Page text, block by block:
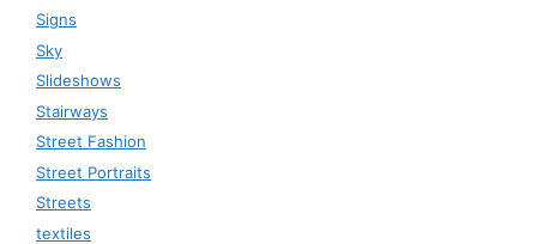
Signs
Sky
Slideshows
Stairways
Street Fashion
Street Portraits
Streets
textiles